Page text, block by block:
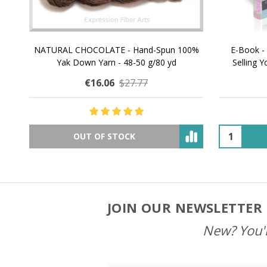
NATURAL CHOCOLATE - Hand-Spun 100%
Yak Down Yarn - 48-50 g/80 yd
€16.06 $27.77
OUT OF STOCK
E-Book
Selling
JOIN OUR
New?